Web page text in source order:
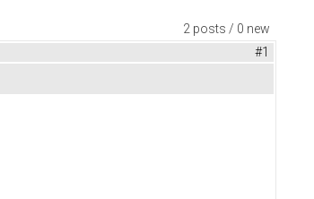
2 posts / 0 new
#1